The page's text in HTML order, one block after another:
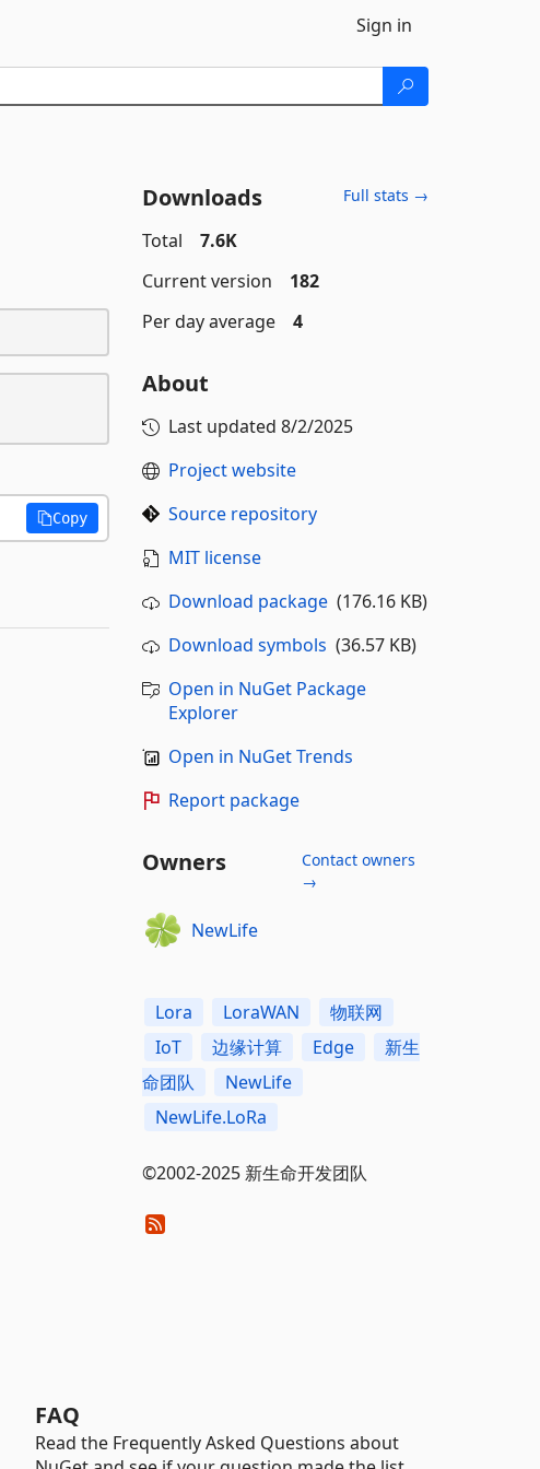
Sign in
Copy
Downloads Full stats →
Total
7.6K
Current version
182
Per day average
4
About
Last updated 8/2/2025
Project website
Source repository
MIT license
Download package(176.16 KB)
Download symbols (36.57 KB)
Open in NuGet Package
Explorer
Open in NuGet Trends
Report package
Owners
Contact owners
→
NewLife
Lora LoraWAN
物联网
IoT
边缘计算 Edge
新生
命团队
NewLife
NewLife.LoRa
©2002-2025 新生命开发团队
FAQ
Read the Frequently Asked Questions about